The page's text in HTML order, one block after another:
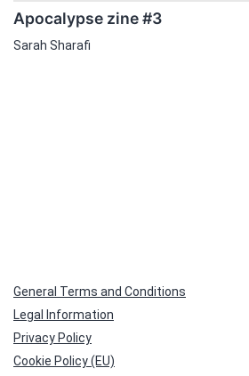
Apocalypse zine #3
Sarah Sharafi
General Terms and Conditions
Legal Information
Privacy Policy
Cookie Policy (EU)